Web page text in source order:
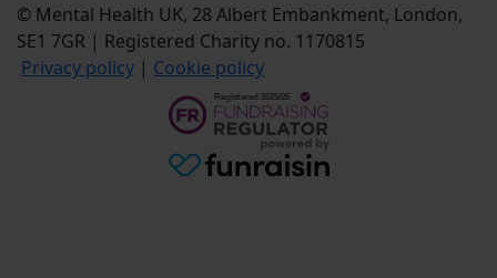
© Mental Health UK, 28 Albert Embankment, London,
SE1 7GR | Registered Charity no. 1170815
Privacy policy | Cookie policy